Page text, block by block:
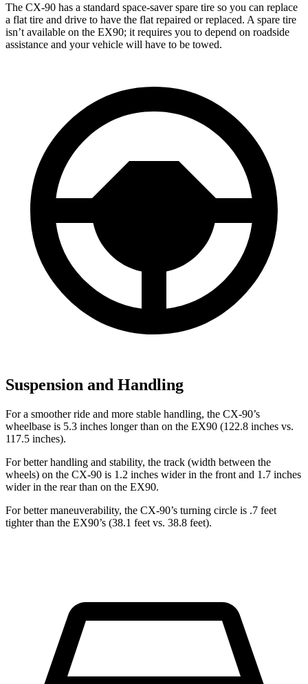
The CX-90 has a standard space-saver spare tire so you can replace
a flat tire and drive to have the flat repaired or replaced. A spare tire
isn’t available on the EX90; it requires you to depend on roadside
assistance and your vehicle will have to be towed.
Suspension and Handling
For a smoother ride and more stable handling, the CX-90’s
wheelbase is 5.3 inches longer than on the EX90 (122.8 inches vs.
117.5 inches).
For better handling and stability, the track (width between the
wheels) on the CX-90 is 1.2 inches wider in the front and 1.7 inches
wider in the rear than on the EX90.
For better maneuverability, the CX-90’s turning circle is .7 feet
tighter than the EX90’s (38.1 feet vs. 38.8 feet).